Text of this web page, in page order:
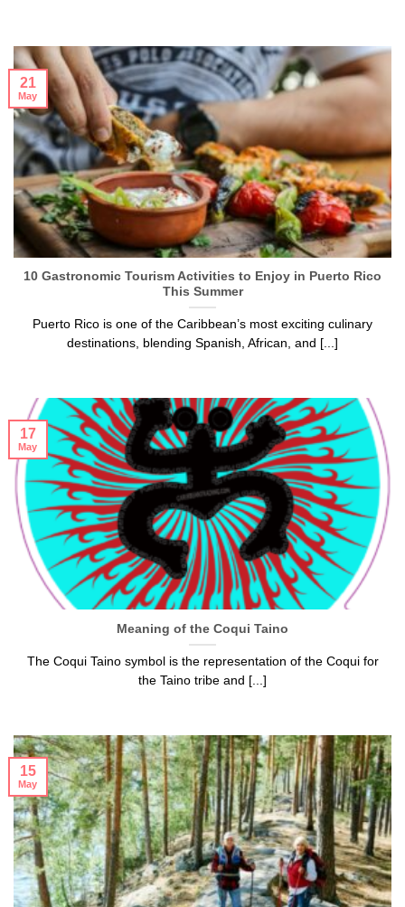
10 Gastronomic Tourism Activities to Enjoy in Puerto Rico
This Summer
Puerto Rico is one of the Caribbean’s most exciting culinary
destinations, blending Spanish, African, and [...]
21
May
Meaning of the Coqui Taino
The Coqui Taino symbol is the representation of the Coqui for
the Taino tribe and [...]
17
May
15
May